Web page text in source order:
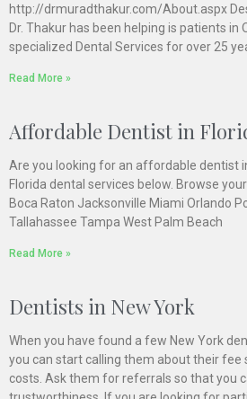
http://drmuradthakur.com/About.aspx
Dr. Thakur has been helping is patients in
specialized Dental Services for over 25
Read More »
Affordable Dentist in
Are you looking for an affordable dentist
Florida dental services below. Browse
Boca Raton Jacksonville Miami Orlando
Tallahassee Tampa West Palm Beach
Read More »
Dentists in New York
When you have found a few New York
you can start calling them about their fee
costs. Ask them for referrals so that you